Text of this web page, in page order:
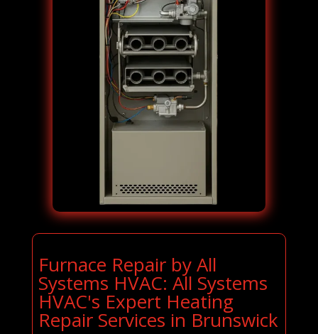
Furnace Repair by All
Systems HVAC: All Systems
HVAC's Expert Heating
Repair Services in Brunswick